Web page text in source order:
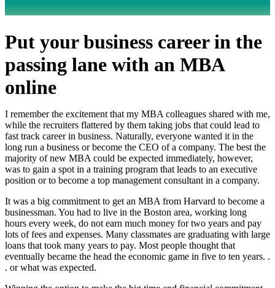
Put your business career in the
passing lane with an MBA
online
I remember the excitement that my MBA colleagues shared with me,
while the recruiters flattered by them taking jobs that could lead to
fast track career in business. Naturally, everyone wanted it in the
long run a business or become the CEO of a company. The best the
majority of new MBA could be expected immediately, however,
was to gain a spot in a training program that leads to an executive
position or to become a top management consultant in a company.
It was a big commitment to get an MBA from Harvard to become a
businessman. You had to live in the Boston area, working long
hours every week, do not earn much money for two years and pay
lots of fees and expenses. Many classmates are graduating with large
loans that took many years to pay. Most people thought that
eventually became the head the economic game in five to ten years. .
. or what was expected.